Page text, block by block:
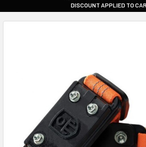
|
DISCOUNT APPLIED TO